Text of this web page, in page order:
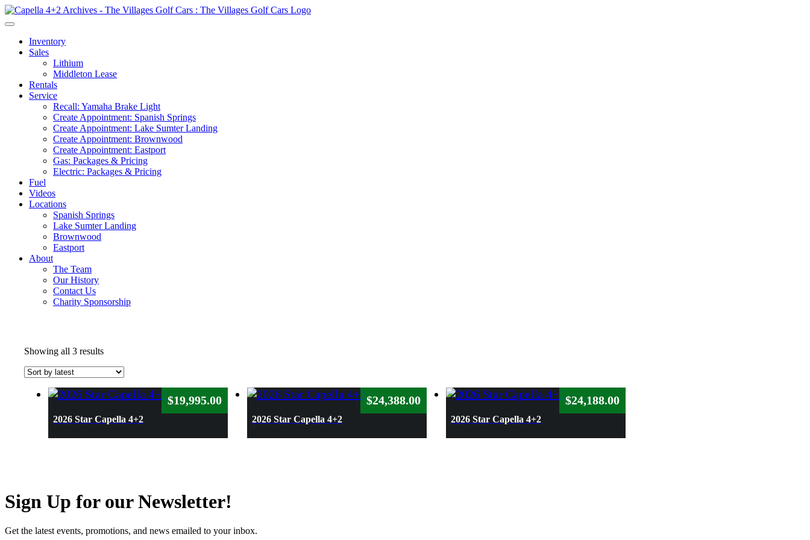
Inventory
Sales
Lithium
Middleton Lease
Rentals
Service
Recall: Yamaha Brake Light
Create Appointment: Spanish Springs
Create Appointment: Lake Sumter Landing
Create Appointment: Brownwood
Create Appointment: Eastport
Gas: Packages & Pricing
Electric: Packages & Pricing
Fuel
Videos
Locations
Spanish Springs
Lake Sumter Landing
Brownwood
Eastport
About
The Team
Our History
Contact Us
Charity Sponsorship
Showing all 3 resultsSorted
latest
2026 Star Capella 4+2
$19,995.00
2026 Star Capella 4+2
$24,388.00
2026 Star Capella 4+2
$24,188.00
Sign Up for our Newsletter!
Get the latest events, promotions, and news emailed to your inbox.